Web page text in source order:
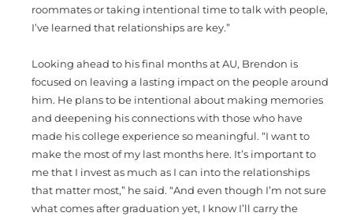
roommates or taking intentional time to talk with people,
I’ve learned that relationships are key.”
Looking ahead to his final months at AU, Brendon is
focused on leaving a lasting impact on the people around
him. He plans to be intentional about making memories
and deepening his connections with those who have
made his college experience so meaningful. “I want to
make the most of my last months here. It’s important to
me that I invest as much as I can into the relationships
that matter most,” he said. “And even though I’m not sure
what comes after graduation yet, I know I’ll carry the